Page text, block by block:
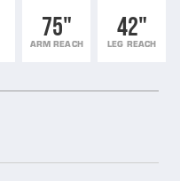
75"
ARM REACH
42"
LEG REACH